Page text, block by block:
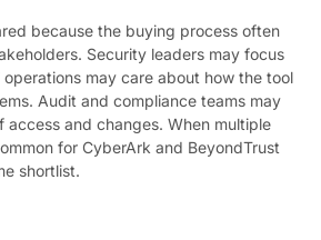
because the buying process often
Security leaders may focus
may care about how the tool
Audit and compliance teams may
access and changes. When multiple
for CyberArk and BeyondTrust
shortlist.